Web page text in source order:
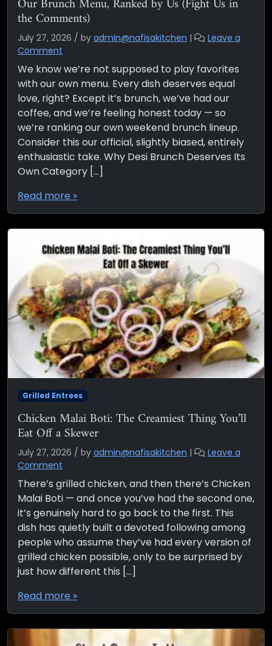
Our Brunch Menu, Ranked by Us (Fight Us in
the Comments)
July 27, 2026 / by admin@nafisakitchen |
Leave a
Comment
We know we’re not supposed to play favorites
with our own menu. Every dish deserves equal
love, right? Except it’s brunch, we’ve had our
coffee, and we’re feeling honest today — so
we’re ranking our own weekend brunch lineup.
Consider this our official, slightly biased, entirely
enthusiastic take. Why Desi Brunch Deserves Its
Own Category […]
Read more »
Grilled Entrees
Chicken Malai Boti: The Creamiest Thing You’ll
Eat Off a Skewer
July 27, 2026 / by admin@nafisakitchen |
Leave a
Comment
There’s grilled chicken, and then there’s Chicken
Malai Boti — and once you’ve had the second one,
it’s genuinely hard to go back to the first. This
dish has quietly built a devoted following among
people who assume they’ve had every version of
grilled chicken possible, only to be surprised by
just how different this […]
Read more »